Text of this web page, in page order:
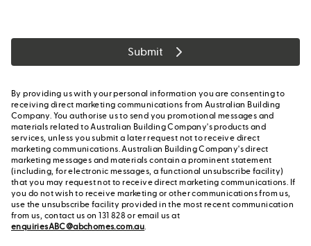
Submit
By providing us with your personal information you are consenting to
receiving direct marketing communications from Australian Building
Company. You authorise us to send you promotional messages and
materials related to Australian Building Company's products and
services, unless you submit a later request not to receive direct
marketing communications. Australian Building Company's direct
marketing messages and materials contain a prominent statement
(including, for electronic messages, a functional unsubscribe facility)
that you may request not to receive direct marketing communications. If
you do not wish to receive marketing or other communications from us,
use the unsubscribe facility provided in the most recent communication
from us, contact us on 131 828 or email us at
enquiriesABC@abchomes.com.au.